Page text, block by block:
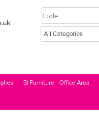
5) Furniture - Office Area